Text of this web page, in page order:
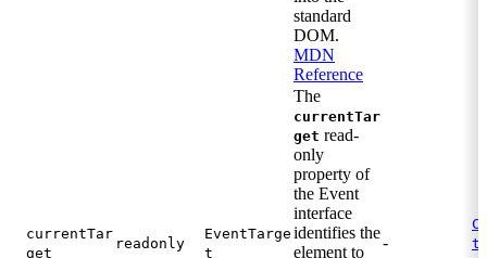
standard
DOM.
MDN
Reference
currentTar
get
readonly
EventTarge
t
The
currentTar
get read-
only
property of
the Event
interface
identifies the
element to
-
t